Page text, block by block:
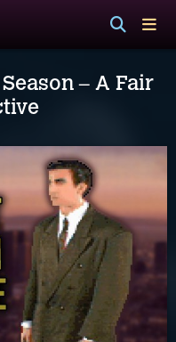
– A Fair